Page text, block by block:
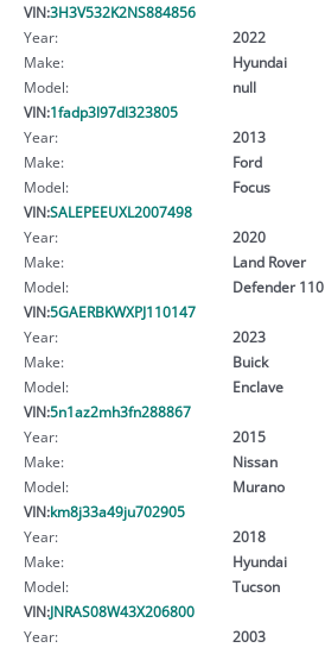
VIN:3H3V532K2NS884856
Year:
2022
Make:
Hyundai
Model:
null
VIN:1fadp3l97dl323805
Year:
2013
Make:
Ford
Model:
Focus
VIN:SALEPEEUXL2007498
Year:
2020
Make:
Land Rover
Model:
Defender 110
VIN:5GAERBKWXPJ110147
Year:
2023
Make:
Buick
Model:
Enclave
VIN:5n1az2mh3fn288867
Year:
2015
Make:
Nissan
Model:
Murano
VIN:km8j33a49ju702905
Year:
2018
Make:
Hyundai
Model:
Tucson
VIN:JNRAS08W43X206800
Year:
2003